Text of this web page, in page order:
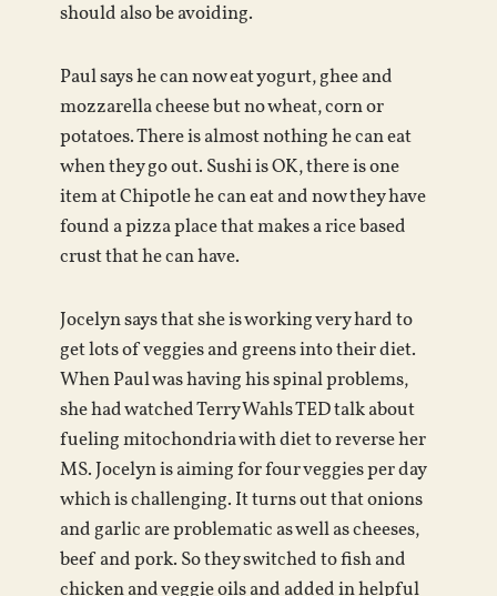
should also be avoiding.
Paul says he can now eat yogurt, ghee and
mozzarella cheese but no wheat, corn or
potatoes. There is almost nothing he can eat
when they go out. Sushi is OK, there is one
item at Chipotle he can eat and now they have
found a pizza place that makes a rice based
crust that he can have.
Jocelyn says that she is working very hard to
get lots of veggies and greens into their diet.
When Paul was having his spinal problems,
she had watched Terry Wahls TED talk about
fueling mitochondria with diet to reverse her
MS. Jocelyn is aiming for four veggies per day
which is challenging. It turns out that onions
and garlic are problematic as well as cheeses,
beef and pork. So they switched to fish and
chicken and veggie oils and added in helpful